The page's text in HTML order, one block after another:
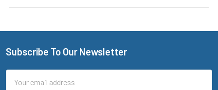
Footer
Subscribe To Our Newsletter
Address